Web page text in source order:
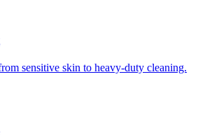
sensitive skin to heavy-duty cleaning.